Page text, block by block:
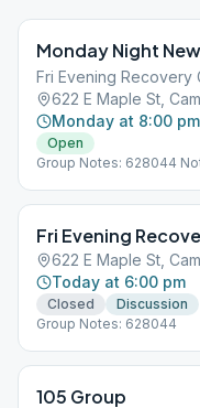
Monday Night
Fri Evening Recovery
622 E Maple St,
Monday at 8:00 pm
Open
Group Notes: 628044
Fri Evening
622 E Maple St,
Today at 6:00 pm
Closed
Discussion
Group Notes: 628044
105 Group